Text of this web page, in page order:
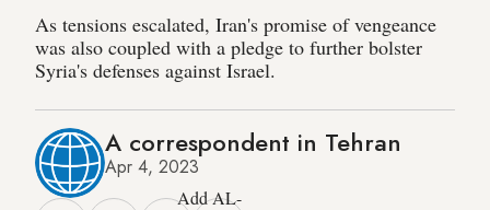
As tensions escalated, Iran's promise of vengeance
was also coupled with a pledge to further bolster
Syria's defenses against Israel.
A correspondent in Tehran
Apr 4, 2023
Add AL-